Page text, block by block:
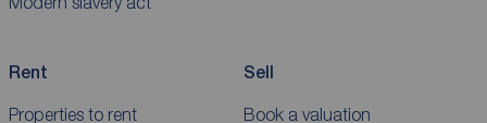
Rent
Properties to rent
Sell
Book a valuation